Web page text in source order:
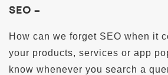
SEO –
How can we forget SEO when it
your products, services or app
know whenever you search a